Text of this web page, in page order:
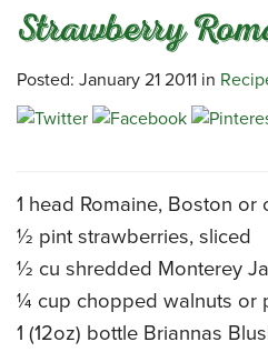
GROCERY
MEAT & SEAFOOD
PRODUCE
THE VILLAGE PIZZA
CATERING MENUS
RECIPES
Strawberry
Posted: January 21 2011 in
1 head Romaine, Boston or
½ pint strawberries, sliced
½ cu shredded Monterey
¼ cup chopped walnuts or
1 (12oz) bottle Briannas